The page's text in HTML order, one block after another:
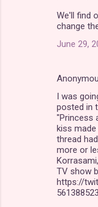
We'll find
change
June 29,
I was
posted in
"Princess
kiss
thread
more or
TV show
https://